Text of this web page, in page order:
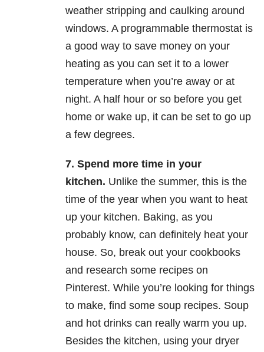
weather stripping and caulking around
windows. A programmable thermostat is
a good way to save money on your
heating as you can set it to a lower
temperature when you’re away or at
night. A half hour or so before you get
home or wake up, it can be set to go up
a few degrees.
7. Spend more time in your
kitchen. Unlike the summer, this is the
time of the year when you want to heat
up your kitchen. Baking, as you
probably know, can definitely heat your
house. So, break out your cookbooks
and research some recipes on
Pinterest. While you’re looking for things
to make, find some soup recipes. Soup
and hot drinks can really warm you up.
Besides the kitchen, using your dryer